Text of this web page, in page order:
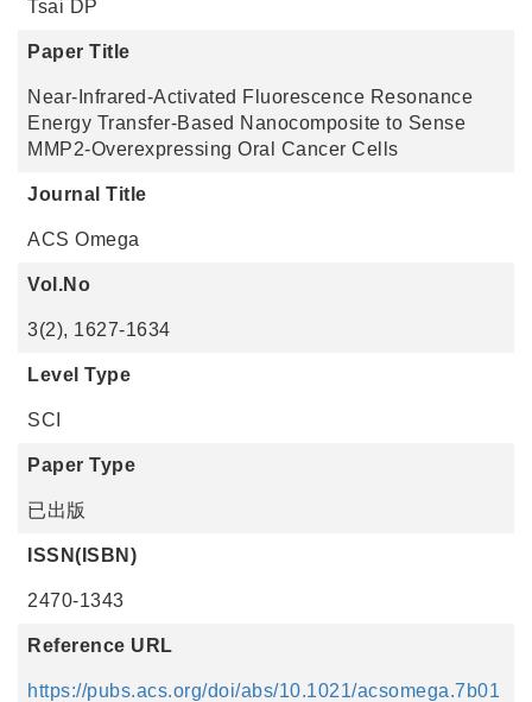
Tsai DP
Paper Title
Near-Infrared-Activated Fluorescence Resonance
Energy Transfer-Based Nanocomposite to Sense
MMP2-Overexpressing Oral Cancer Cells
Journal Title
ACS Omega
Vol.No
3(2), 1627-1634
Level Type
SCI
Paper Type
已出版
ISSN(ISBN)
2470-1343
Reference URL
https://pubs.acs.org/doi/abs/10.1021/acsomega.7b01